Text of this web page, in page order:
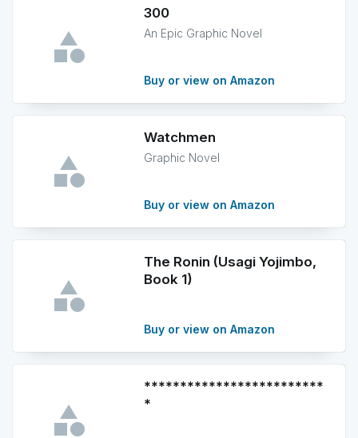
300
An Epic Graphic Novel
Buy or view on Amazon
Watchmen
Graphic Novel
Buy or view on Amazon
The Ronin (Usagi Yojimbo,
Book 1)
Buy or view on Amazon
*************************
*